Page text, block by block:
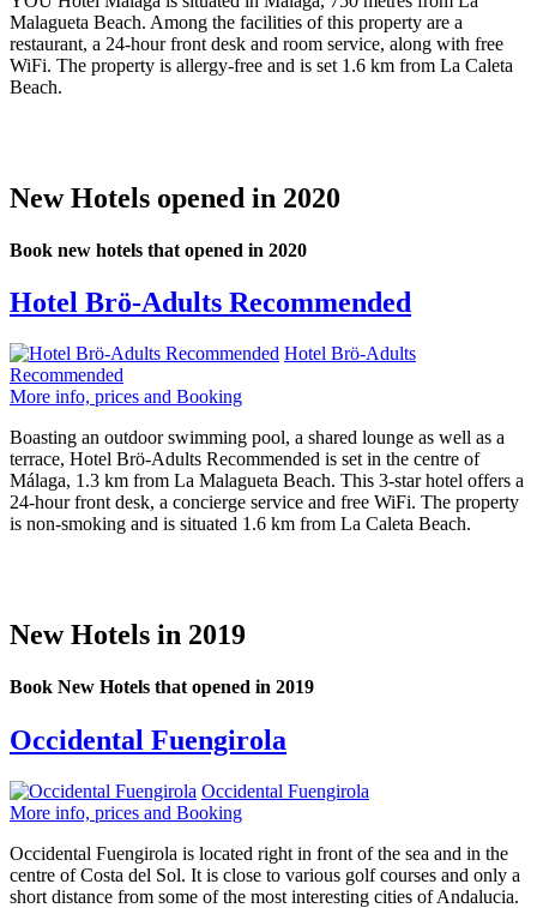
Malagueta Beach. Among the facilities of this property are a
restaurant, a 24-hour front desk and room service, along with free
WiFi. The property is allergy-free and is set 1.6 km from La Caleta
Beach.
New Hotels opened in 2020
Book new hotels that opened in 2020
Hotel Brö-Adults Recommended
Hotel Brö-Adults
Recommended
More info, prices and Booking
Boasting an outdoor swimming pool, a shared lounge as well as a
terrace, Hotel Brö-Adults Recommended is set in the centre of
Málaga, 1.3 km from La Malagueta Beach. This 3-star hotel offers a
24-hour front desk, a concierge service and free WiFi. The property
is non-smoking and is situated 1.6 km from La Caleta Beach.
New Hotels in 2019
Book New Hotels that opened in 2019
Occidental Fuengirola
Occidental Fuengirola
More info, prices and Booking
Occidental Fuengirola is located right in front of the sea and in the
centre of Costa del Sol. It is close to various golf courses and only a
short distance from some of the most interesting cities of Andalucia.